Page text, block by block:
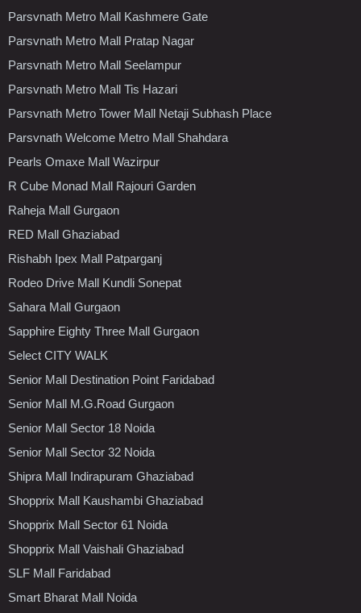
Parsvnath Metro Mall Kashmere Gate
Parsvnath Metro Mall Pratap Nagar
Parsvnath Metro Mall Seelampur
Parsvnath Metro Mall Tis Hazari
Parsvnath Metro Tower Mall Netaji Subhash Place
Parsvnath Welcome Metro Mall Shahdara
Pearls Omaxe Mall Wazirpur
R Cube Monad Mall Rajouri Garden
Raheja Mall Gurgaon
RED Mall Ghaziabad
Rishabh Ipex Mall Patparganj
Rodeo Drive Mall Kundli Sonepat
Sahara Mall Gurgaon
Sapphire Eighty Three Mall Gurgaon
Select CITY WALK
Senior Mall Destination Point Faridabad
Senior Mall M.G.Road Gurgaon
Senior Mall Sector 18 Noida
Senior Mall Sector 32 Noida
Shipra Mall Indirapuram Ghaziabad
Shopprix Mall Kaushambi Ghaziabad
Shopprix Mall Sector 61 Noida
Shopprix Mall Vaishali Ghaziabad
SLF Mall Faridabad
Smart Bharat Mall Noida